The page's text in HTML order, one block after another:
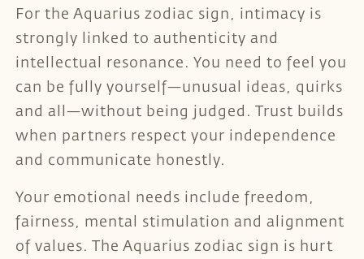
For the Aquarius zodiac sign, intimacy is
strongly linked to authenticity and
intellectual resonance. You need to feel you
can be fully yourself—unusual ideas, quirks
and all—without being judged. Trust builds
when partners respect your independence
and communicate honestly.
Your emotional needs include freedom,
fairness, mental stimulation and alignment
of values. The Aquarius zodiac sign is hurt